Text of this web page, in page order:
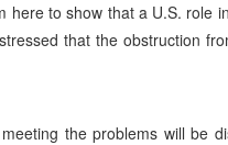
here to show that a U.S. role
that the obstruction
the problems will be